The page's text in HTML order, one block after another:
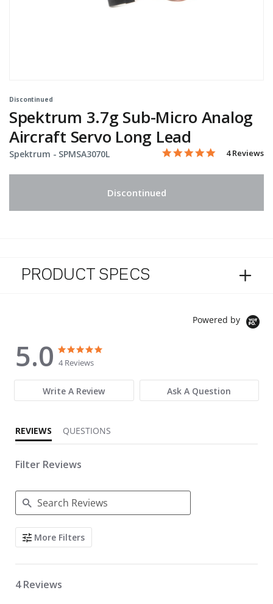
Discontinued
Spektrum 3.7g Sub-Micro Analog
Aircraft Servo Long Lead
Spektrum - Item No.
SPMSA3070L 3.7 out of 5 Customer
5.0 star
4 Reviews
Discontinued
PRODUCT SPECS
Powered by
5.0
5.0 star rating
4 Reviews
Write A Review Ask A Question
REVIEWS QUESTIONS
Filter Reviews
Search Reviews
More Filters
4 Reviews